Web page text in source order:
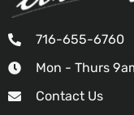
716-655-6760
Mon - Thurs
Contact Us